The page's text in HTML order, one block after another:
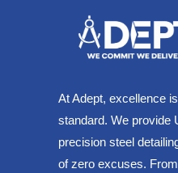
At Adept, excellence
standard. We provide
precision steel
of zero excuses.